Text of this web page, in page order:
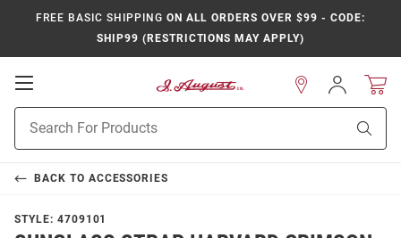
FREE BASIC SHIPPING ON ALL ORDERS OVER $99 - CODE:
SHIP99 (RESTRICTIONS MAY APPLY)
Open
Navigation
Search
Sign
In
BACK TO ACCESSORIES
STYLE: 4709101